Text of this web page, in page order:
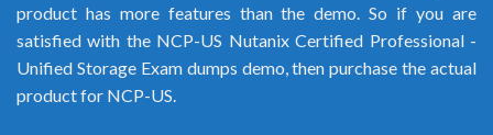
product has more features than the demo. So if you are
satisfied with the NCP-US Nutanix Certified Professional -
Unified Storage Exam dumps demo, then purchase the actual
product for NCP-US.